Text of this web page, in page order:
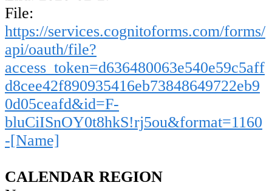
File:
https://services.cognitoforms.com/forms/
api/oauth/file?
access_token=d636480063e540e59c5aff
d8cee42f890935416eb73848649722eb9
0d05ceafd&id=F-
bluCiISnOY0t8hkS!rj5ou&format=1160
-[Name]
CALENDAR REGION